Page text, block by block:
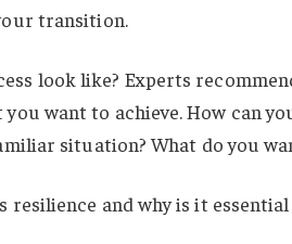
transition.
look like? Experts
want to achieve. How can
situation? What do you
resilience and why is it